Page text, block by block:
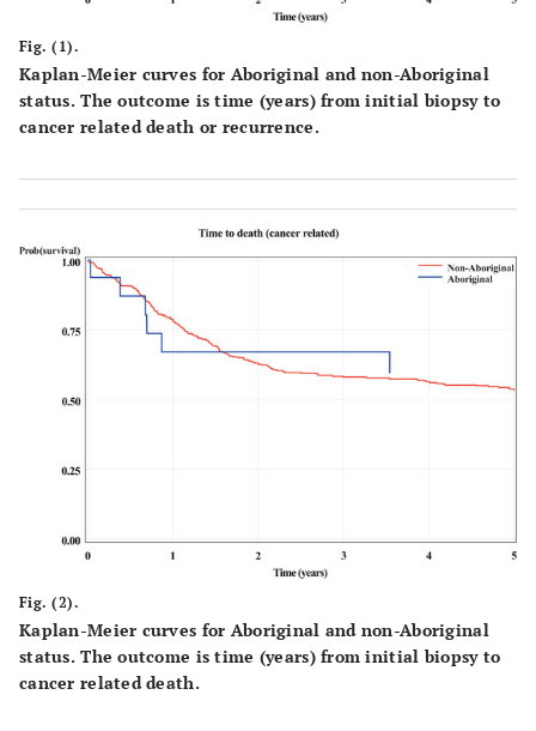
Fig. (1).
Kaplan-Meier curves for Aboriginal and non-Aboriginal
status. The outcome is time (years) from initial biopsy to
cancer related death or recurrence.
Fig. (2).
Kaplan-Meier curves for Aboriginal and non-Aboriginal
status. The outcome is time (years) from initial biopsy to
cancer related death.